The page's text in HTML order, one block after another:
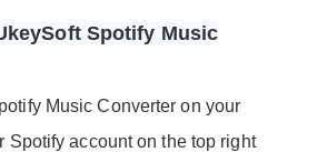
Spotify Music
Music Converter on your
Spotify account on the top right